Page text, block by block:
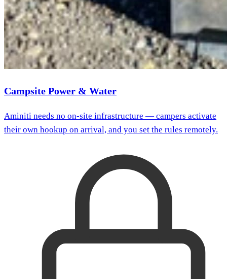
Campsite Power & Water
Aminiti needs no on-site infrastructure — campers activate
their own hookup on arrival, and you set the rules remotely.